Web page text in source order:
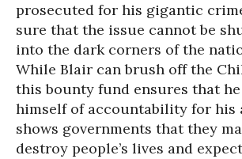
prosecuted for his gigantic
sure that the issue cannot be
into the dark corners of the
While Blair can brush off the
this bounty fund ensures that
himself of accountability for his
shows governments that they
destroy people’s lives and